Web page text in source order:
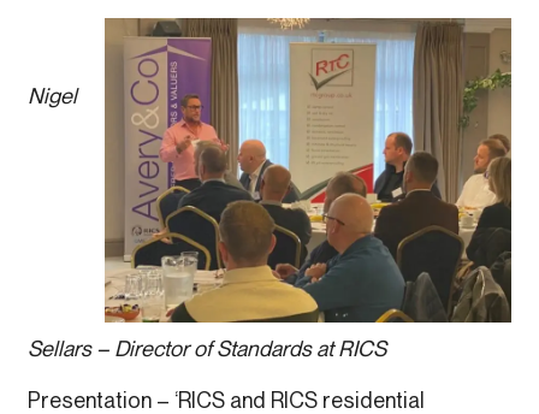
Nigel
Sellars – Director of Standards at RICS
Presentation – ‘RICS and RICS residential